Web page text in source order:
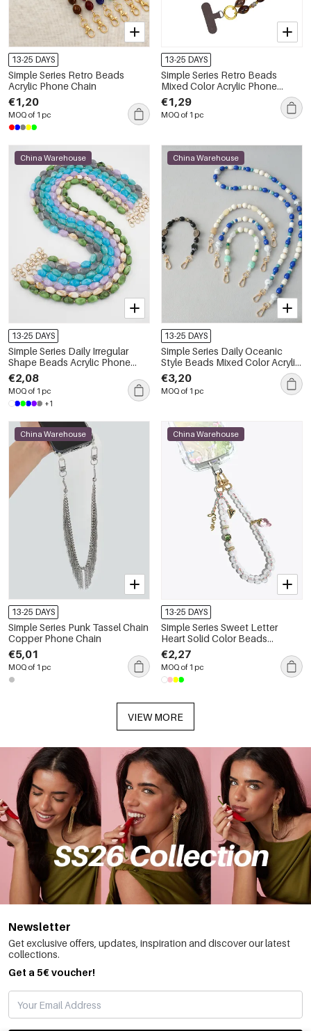
13-25 DAYS
Simple Series Retro Beads
Acrylic Phone Chain
€1,20
MOQ of 1 pc
13-25 DAYS
Simple Series Retro Beads
Mixed Color Acrylic Phone
Chain
€1,29
MOQ of 1 pc
China Warehouse
13-25 DAYS
Simple Series Daily Irregular
Shape Beads Acrylic Phone
Chain
€2,08
MOQ of 1 pc
+1
China Warehouse
13-25 DAYS
Simple Series Daily Oceanic
Style Beads Mixed Color Acrylic
Bag Phone Chain
€3,20
MOQ of 1 pc
China Warehouse
13-25 DAYS
Simple Series Punk Tassel Chain
Copper Phone Chain
€5,01
MOQ of 1 pc
China Warehouse
13-25 DAYS
Simple Series Sweet Letter
Heart Solid Color Beads
Strawberry Acrylic Phone Chain
€2,27
MOQ of 1 pc
VIEW MORE
Newsletter
Get exclusive offers, updates, inspiration and discover our latest
collections.
Get a 5€ voucher!